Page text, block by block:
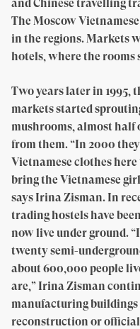
and Chinese travelling
The Moscow
in the regions. Markets
hotels, where the rooms
Two years later in 1995,
markets started
mushrooms, almost half
from them. “In 2000
Vietnamese clothes
bring the Vietnamese
says Irina Zisman. In
trading hostels have
now live under ground.
twenty semi-
about 600,000 people
are,” Irina Zisman
manufacturing
reconstruction or